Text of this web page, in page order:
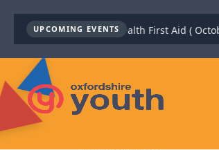
UPCOMING EVENTS
Youth Mental Health First Aid ( October )